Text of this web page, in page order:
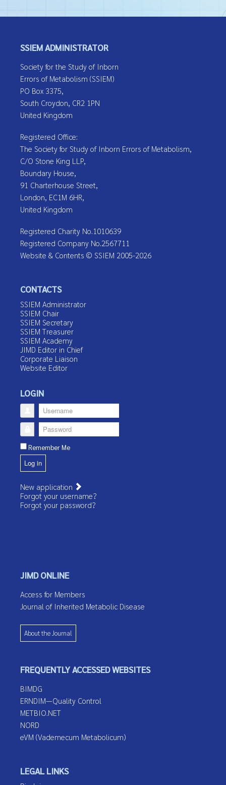
SSIEM ADMINISTRATOR
Society for the Study of Inborn
Errors of Metabolism (SSIEM)
PO Box 3375,
South Croydon, CR2 1PN
United Kingdom
Registered Office:
The Society for Study of Inborn Errors of Metabolism,
C/O Stone King LLP,
Boundary House,
91 Charterhouse Street,
London, EC1M 6HR,
United Kingdom
Registered Charity No.1010639
Registered Company No.2567711
Website & Contents © SSIEM 2005-2026
CONTACTS
SSIEM Administrator
SSIEM Chair
SSIEM Secretary
SSIEM Treasurer
SSIEM Academy
JIMD Editor in Chief
Corporate Liaison
Website Editor
LOGIN
Username
Password
Remember Me
Log in
New application
Forgot your username?
Forgot your password?
JIMD ONLINE
Access for Members
Journal of Inherited Metabolic Disease
About the Journal
FREQUENTLY ACCESSED WEBSITES
BIMDG
ERNDIM—Quality Control
METBIO.NET
NORD
eVM (Vademecum Metabolicum)
LEGAL LINKS